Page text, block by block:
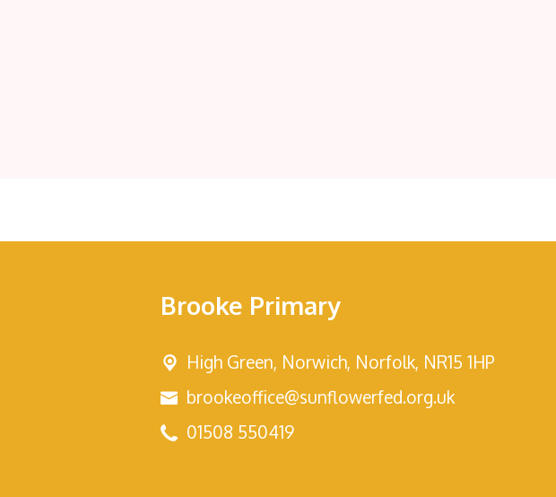
Brooke Primary
High Green, Norwich, Norfolk, NR15 1HP
brookeoffice@sunflowerfed.org.uk
01508 550419